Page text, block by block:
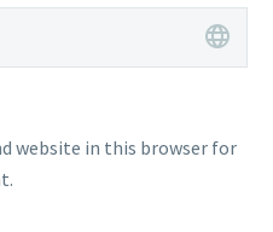
website in this browser for